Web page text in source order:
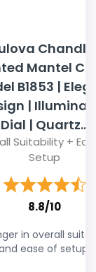
Mantel
B1853 |
|
Dial | Quartz...
Suitability +
Setup
8.8/10
in overall
ease of setup.